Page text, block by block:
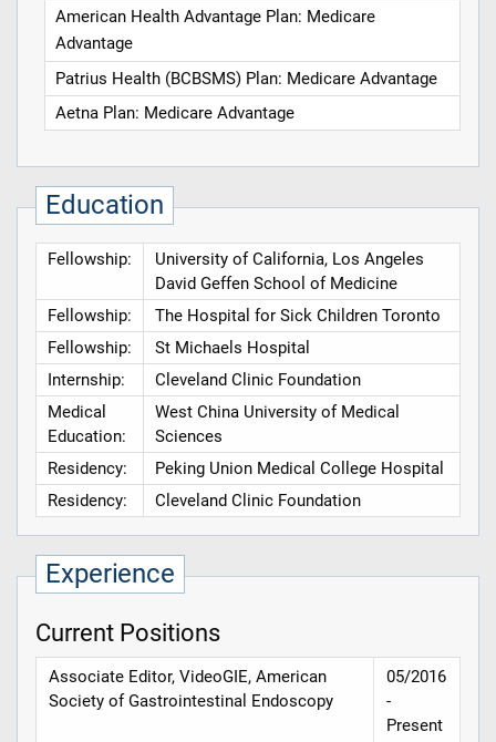
American Health Advantage Plan: Medicare
Advantage
Patrius Health (BCBSMS) Plan: Medicare Advantage
Aetna Plan: Medicare Advantage
Education
Fellowship:
University of California, Los Angeles
David Geffen School of Medicine
Fellowship:
The Hospital for Sick Children Toronto
Fellowship:
St Michaels Hospital
Internship:
Cleveland Clinic Foundation
Medical
Education:
West China University of Medical
Sciences
Residency:
Peking Union Medical College Hospital
Residency:
Cleveland Clinic Foundation
Experience
Current Positions
Associate Editor, VideoGIE, American
Society of Gastrointestinal Endoscopy
05/2016
-
Present